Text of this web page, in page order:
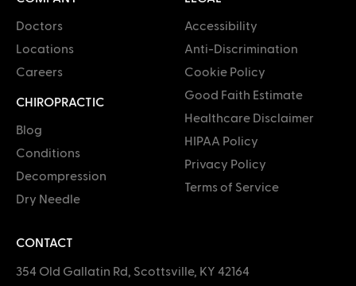
Doctors
Locations
Careers
CHIROPRACTIC
Blog
Conditions
Decompression
Dry Needle
Accessibility
Anti-Discrimination
Cookie Policy
Good Faith Estimate
Healthcare Disclaimer
HIPAA Policy
Privacy Policy
Terms of Service
CONTACT
354 Old Gallatin Rd, Scottsville, KY 42164